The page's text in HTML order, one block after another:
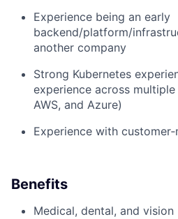
Experience being an early
backend/platform/
another company
Strong Kubernetes
experience across
AWS, and Azure)
Experience with
Benefits
Medical, dental, and vision